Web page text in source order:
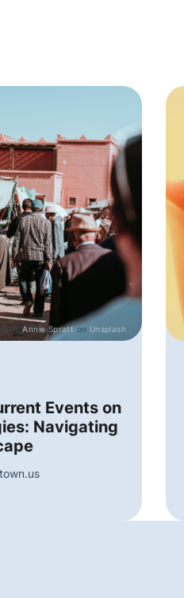
byAnnie Spratton Unsplash
Events on
Navigating